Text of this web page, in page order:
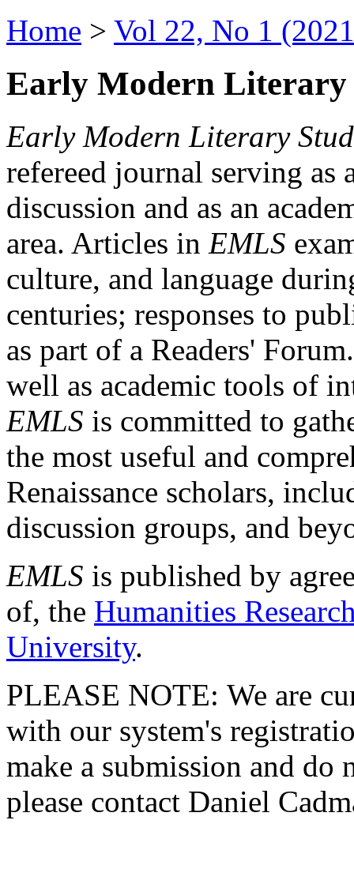
Home > Vol 22, No 1
Early Modern Literary
Early Modern Literary
refereed journal serving as
discussion and as an
area. Articles in EMLS
culture, and language
centuries; responses to
as part of a Readers'
well as academic tools of
EMLS is committed to
the most useful and
Renaissance scholars,
discussion groups, and
EMLS is published by
of, the Humanities
University.
PLEASE NOTE: We are
with our system's
make a submission and do
please contact Daniel